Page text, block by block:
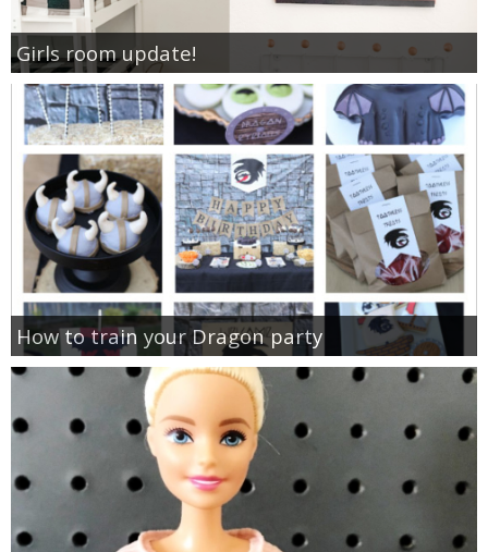
Girls room update!
How to train your Dragon party